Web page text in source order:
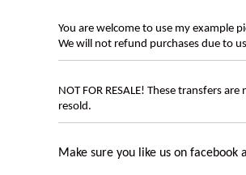
You are welcome to use my example
We will not refund purchases due to
NOT FOR RESALE! These transfers
resold.
Make sure you like us on facebook